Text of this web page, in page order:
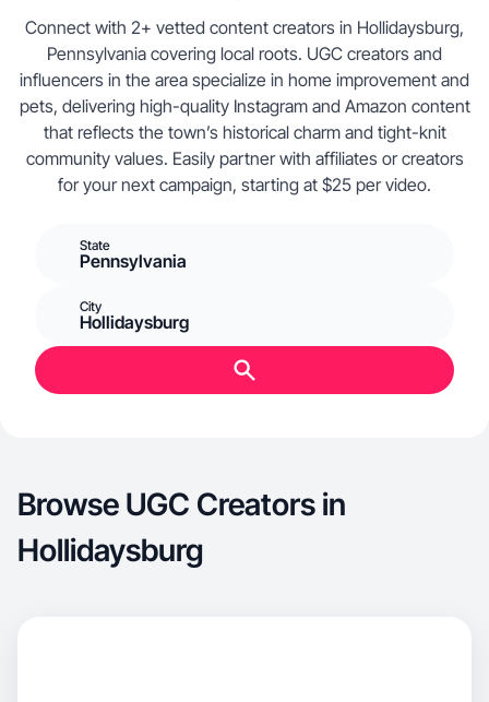
Connect with 2+ vetted content creators in Hollidaysburg,
Pennsylvania covering local roots. UGC creators and
influencers in the area specialize in home improvement and
pets, delivering high-quality Instagram and Amazon content
that reflects the town’s historical charm and tight-knit
community values. Easily partner with affiliates or creators
for your next campaign, starting at $25 per video.
State
Pennsylvania
City
Hollidaysburg
Browse UGC Creators in
Hollidaysburg